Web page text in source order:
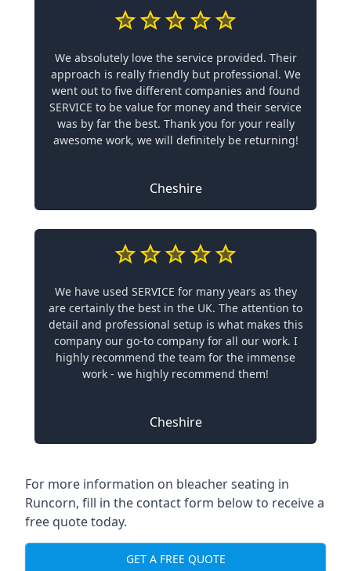
We absolutely love the service provided. Their
approach is really friendly but professional. We
went out to five different companies and found
SERVICE to be value for money and their service
was by far the best. Thank you for your really
awesome work, we will definitely be returning!
Cheshire
We have used SERVICE for many years as they
are certainly the best in the UK. The attention to
detail and professional setup is what makes this
company our go-to company for all our work. I
highly recommend the team for the immense
work - we highly recommend them!
Cheshire
For more information on bleacher seating in
Runcorn, fill in the contact form below to receive a
free quote today.
GET A FREE QUOTE